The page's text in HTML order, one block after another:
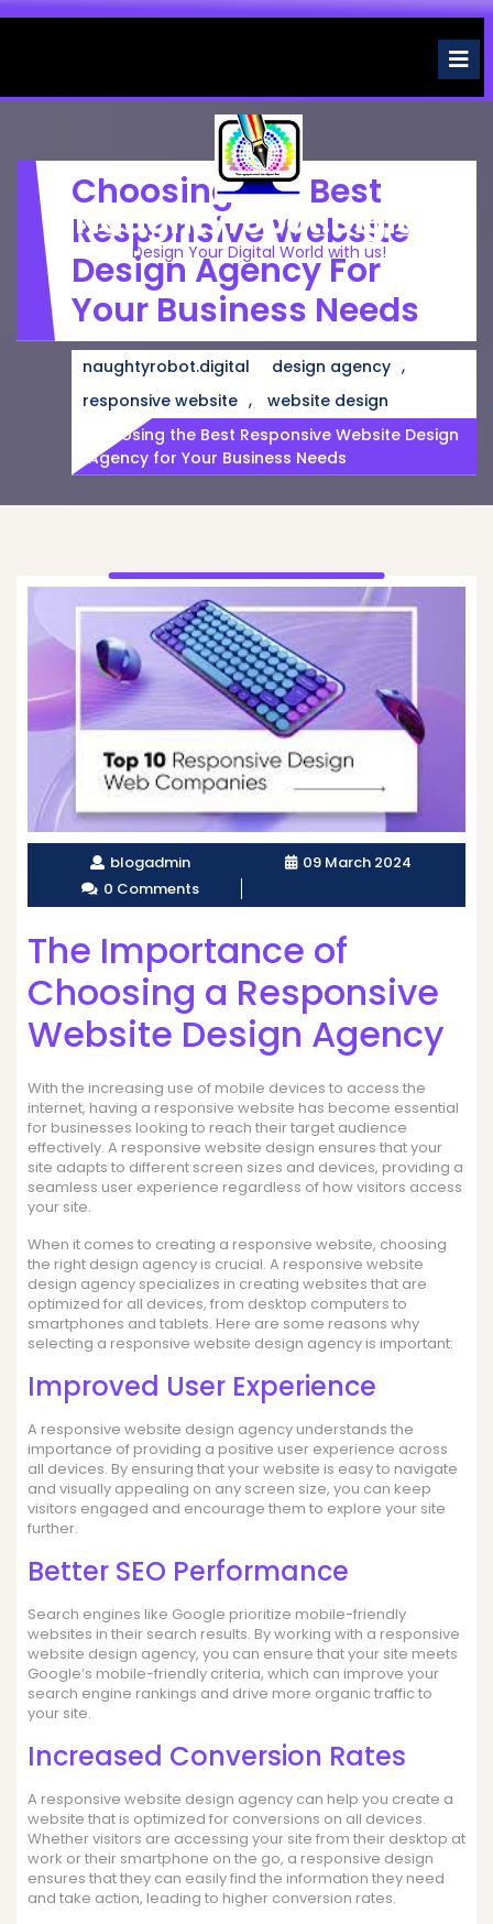
Skip
Naughtyrobot.digital
Design Your Digital World with us!
Choosing The Best
Responsive Website
Design Agency For
Your Business Needs
naughtyrobot.digital design agency ,
responsive website ,
website design
Choosing the Best Responsive Website Design
Agency for Your Business Needs
blogadmin
09 March 2024
0 Comments
The Importance of
Choosing a Responsive
Website Design Agency
With the increasing use of mobile devices to access the
internet, having a responsive website has become essential
for businesses looking to reach their target audience
effectively. A responsive website design ensures that your
site adapts to different screen sizes and devices, providing a
seamless user experience regardless of how visitors access
your site.
When it comes to creating a responsive website, choosing
the right design agency is crucial. A responsive website
design agency specializes in creating websites that are
optimized for all devices, from desktop computers to
smartphones and tablets. Here are some reasons why
selecting a responsive website design agency is important:
Improved User Experience
A responsive website design agency understands the
importance of providing a positive user experience across
all devices. By ensuring that your website is easy to navigate
and visually appealing on any screen size, you can keep
visitors engaged and encourage them to explore your site
further.
Better SEO Performance
Search engines like Google prioritize mobile-friendly
websites in their search results. By working with a responsive
website design agency, you can ensure that your site meets
Google’s mobile-friendly criteria, which can improve your
search engine rankings and drive more organic traffic to
your site.
Increased Conversion Rates
A responsive website design agency can help you create a
website that is optimized for conversions on all devices.
Whether visitors are accessing your site from their desktop at
work or their smartphone on the go, a responsive design
ensures that they can easily find the information they need
and take action, leading to higher conversion rates.